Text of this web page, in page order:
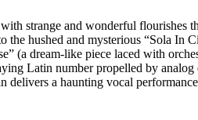
strange and wonderful flourishes
hushed and mysterious “Sola In
(a dream-like piece laced with
Latin number propelled by analog
a haunting vocal